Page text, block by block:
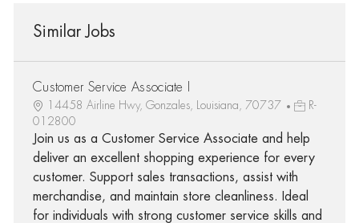
Similar Jobs
Customer Service Associate I
14458 Airline Hwy, Gonzales, Louisiana, 70737
R-
012800
Join us as a Customer Service Associate and help
deliver an excellent shopping experience for every
customer. Support sales transactions, assist with
merchandise, and maintain store cleanliness. Ideal
for individuals with strong customer service skills and